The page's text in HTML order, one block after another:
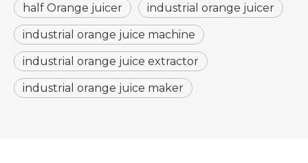
half Orange juicer industrial orange juicer
industrial orange juice machine
industrial orange juice extractor
industrial orange juice maker